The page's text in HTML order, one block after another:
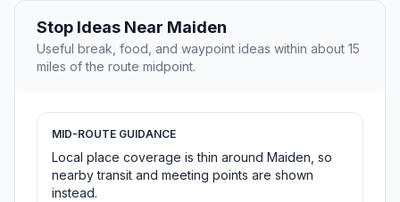
Stop Ideas Near Maiden
Useful break, food, and waypoint ideas within about 15
miles of the route midpoint.
MID-ROUTE GUIDANCE
Local place coverage is thin around Maiden, so
nearby transit and meeting points are shown
instead.